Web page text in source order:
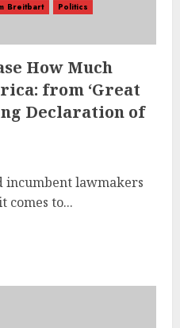
Breitbart
Politics
How Much
from ‘Great
Declaration of
incumbent lawmakers
comes to...